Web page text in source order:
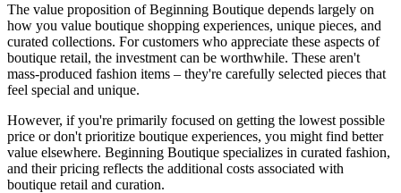
The value proposition of Beginning Boutique depends largely on
how you value boutique shopping experiences, unique pieces, and
curated collections. For customers who appreciate these aspects of
boutique retail, the investment can be worthwhile. These aren't
mass-produced fashion items – they're carefully selected pieces that
feel special and unique.
However, if you're primarily focused on getting the lowest possible
price or don't prioritize boutique experiences, you might find better
value elsewhere. Beginning Boutique specializes in curated fashion,
and their pricing reflects the additional costs associated with
boutique retail and curation.